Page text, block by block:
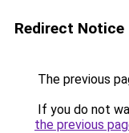
Redirect Notice
The previous
If you do not
the previous